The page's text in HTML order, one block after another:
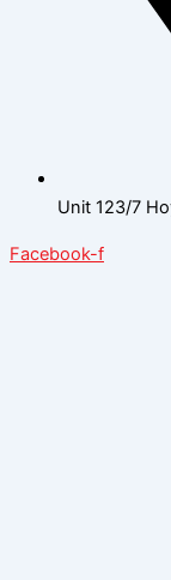
Unit 123/7
Facebook-f